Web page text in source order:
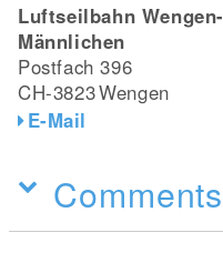
Luftseilbahn Wengen-
Männlichen
Postfach 396
CH-3823Wengen
E-Mail
Comments